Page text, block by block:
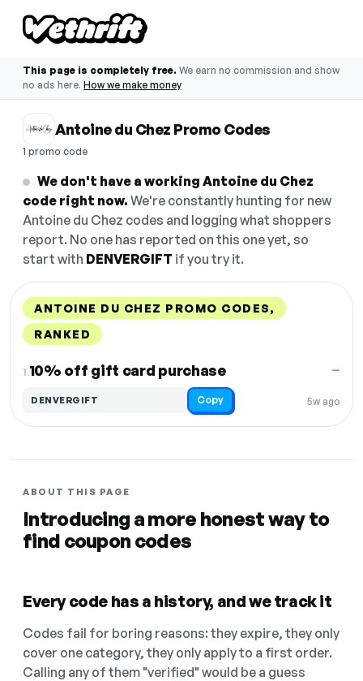
This page is completely free. We earn no commission and show
no ads here. How we make money
Antoine du Chez Promo Codes
1 promo code
We don't have a working Antoine du Chez
code right now. We're constantly hunting for new
Antoine du Chez codes and logging what shoppers
report. No one has reported on this one yet, so
start with DENVERGIFT if you try it.
ANTOINE DU CHEZ PROMO CODES,
RANKED
1.10% off gift card purchase
5w ago
—
DENVERGIFT Copy
ABOUT THIS PAGE
Introducing a more honest way to
find coupon codes
Every code has a history, and we track it
Codes fail for boring reasons: they expire, they only
cover one category, they only apply to a first order.
Calling any of them "verified" would be a guess